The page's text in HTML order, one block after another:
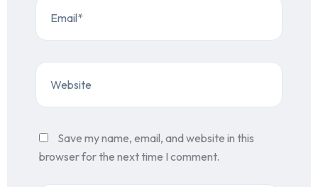
Save my name, email, and website in this
browser for the next time I comment.